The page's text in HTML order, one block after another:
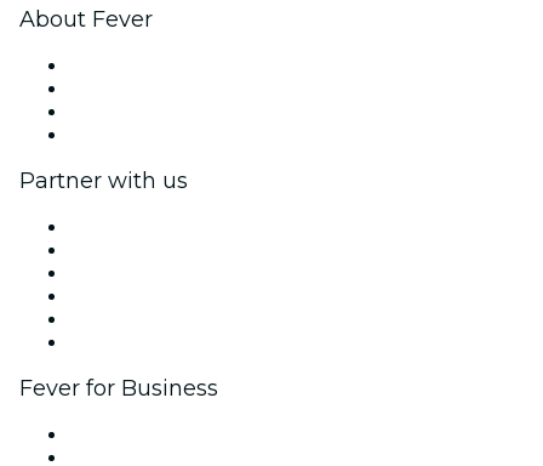
About Fever
Partner with us
Fever for Business